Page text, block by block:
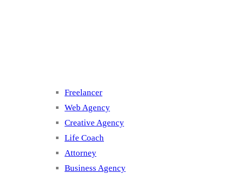
Freelancer
Web Agency
Creative Agency
Life Coach
Attorney
Business Agency